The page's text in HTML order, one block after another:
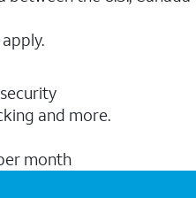
and more.
month